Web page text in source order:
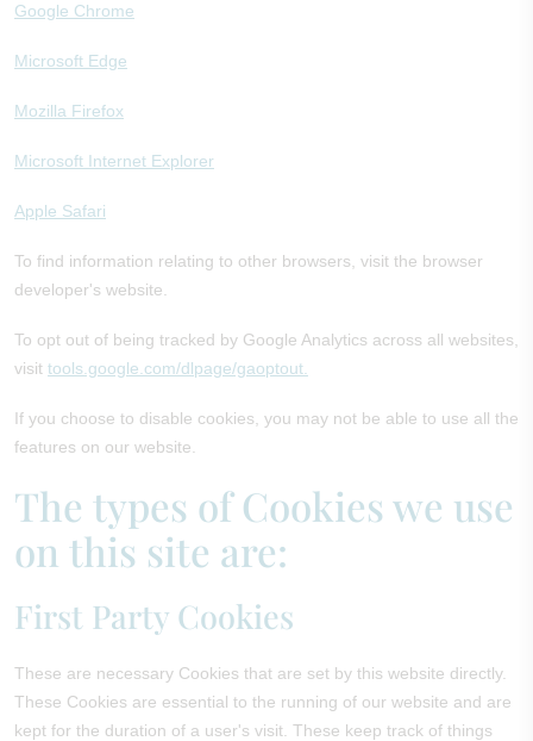
Google Chrome
Microsoft Edge
Mozilla Firefox
Microsoft Internet Explorer
Apple Safari
To find information relating to other browsers, visit the browser
developer's website.
To opt out of being tracked by Google Analytics across all websites,
visit tools.google.com/dlpage/gaoptout.
If you choose to disable cookies, you may not be able to use all the
features on our website.
The types of Cookies we use
on this site are:
First Party Cookies
These are necessary Cookies that are set by this website directly.
These Cookies are essential to the running of our website and are
kept for the duration of a user's visit. These keep track of things